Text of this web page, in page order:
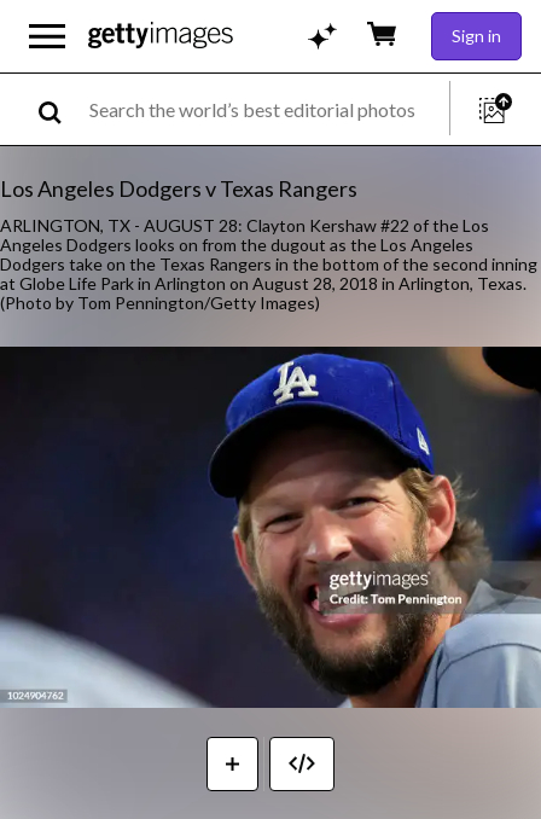
Sign in
Los Angeles Dodgers v Texas Rangers
ARLINGTON, TX - AUGUST 28: Clayton Kershaw #22 of the Los
Angeles Dodgers looks on from the dugout as the Los Angeles
Dodgers take on the Texas Rangers in the bottom of the second inning
at Globe Life Park in Arlington on August 28, 2018 in Arlington, Texas.
(Photo by Tom Pennington/Getty Images)